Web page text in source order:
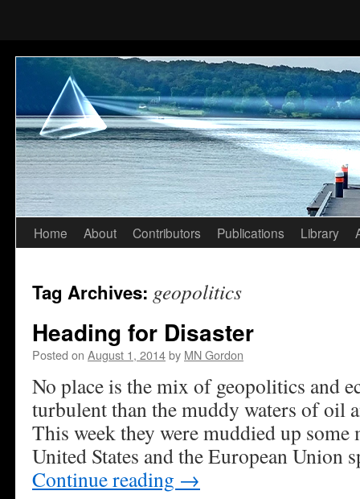
Skip
content
Home About Contributors Publications Library
Tag Archives: geopolitics
Heading for Disaster
Posted on August 1, 2014by MN Gordon
No place is the mix of geopolitics and
turbulent than the muddy waters of oil
This week they were muddied up
United States and the European Union
Continue reading →